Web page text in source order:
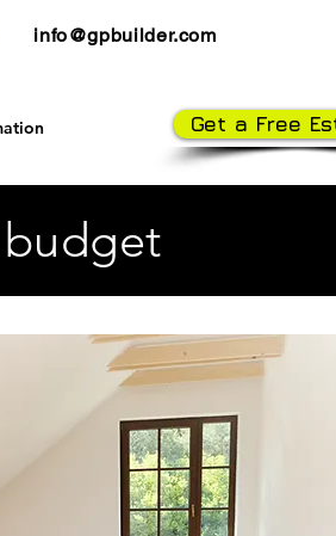
info@gpbuilder.com
Get a Free
budget